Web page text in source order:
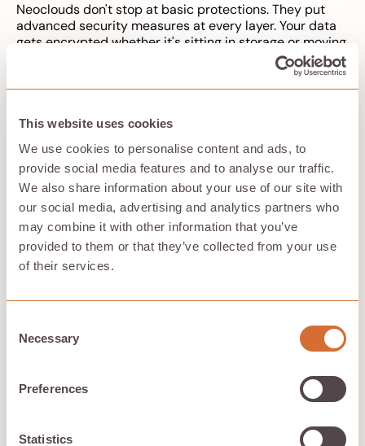
This website uses cookies
We use cookies to personalise content and ads, to
provide social media features and to analyse our traffic.
We also share information about your use of our site with
our social media, advertising and analytics partners who
may combine it with other information that you’ve
provided to them or that they’ve collected from your use
of their services.
Selection
Necessary
Preferences
Statistics
Neoclouds don't stop at basic protections. They put
advanced security measures at every layer. Your data
gets encrypted whether it's sitting in storage or moving
across the network. Access controls are detailed—you
decide exactly who can touch your GPU instances,
storage, and AI workloads. Regular security audits and
they mess with your operations.
Compliance is where neoclouds really shine. The
leading providers stick to industry standards like SOC2
and ISO 27001. They support regulatory frameworks
like HIPAA and PCI-DSS too. This means you can deploy
AI workloads knowing your infrastructure meets strict
compliance requirements. Data sovereignty features
let you pick where your data gets stored and
processed, helping you meet regional regulations and
The AI infrastructure itself gets serious protection.
NVIDIA GPUs—using secure boot mechanisms,
firmware updates, and intrusion detection systems.
trusted, uncompromised hardware. Full support for
NVIDIA CUDA and the latest GPU types comes
You keep full control over your data and workloads.